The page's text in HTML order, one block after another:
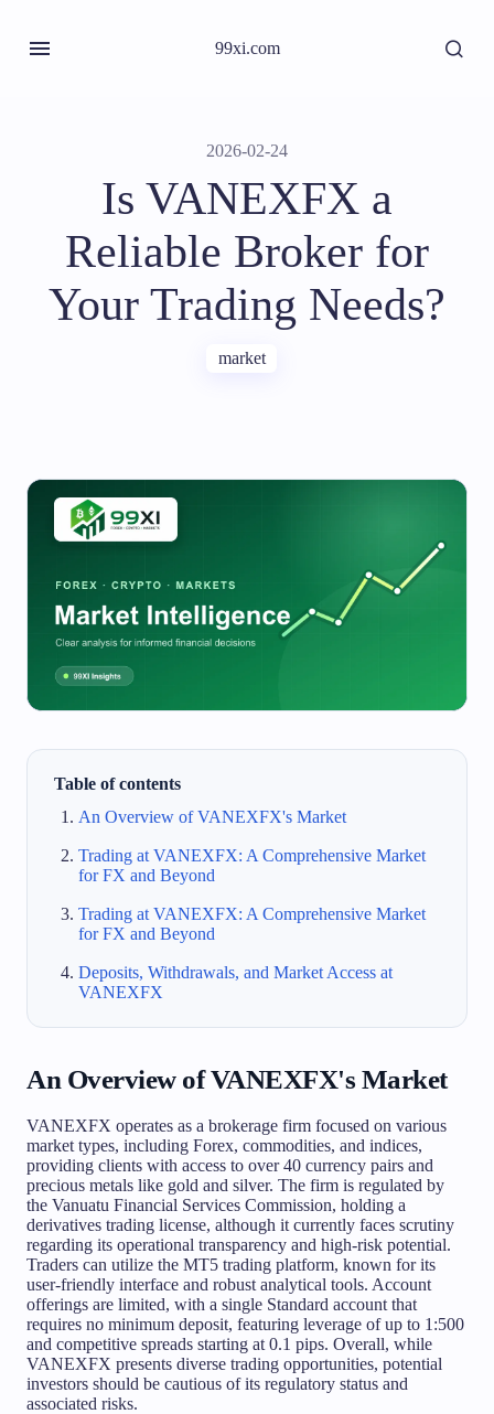
99xi.com
2026-02-24
Is VANEXFX a
Reliable Broker for
Your Trading Needs?
market
Table of contents
An Overview of VANEXFX's Market
Trading at VANEXFX: A Comprehensive Market
for FX and Beyond
Trading at VANEXFX: A Comprehensive Market
for FX and Beyond
Deposits, Withdrawals, and Market Access at
VANEXFX
An Overview of VANEXFX's Market
VANEXFX operates as a brokerage firm focused on various
market types, including Forex, commodities, and indices,
providing clients with access to over 40 currency pairs and
precious metals like gold and silver. The firm is regulated by
the Vanuatu Financial Services Commission, holding a
derivatives trading license, although it currently faces scrutiny
regarding its operational transparency and high-risk potential.
Traders can utilize the MT5 trading platform, known for its
user-friendly interface and robust analytical tools. Account
offerings are limited, with a single Standard account that
requires no minimum deposit, featuring leverage of up to 1:500
and competitive spreads starting at 0.1 pips. Overall, while
VANEXFX presents diverse trading opportunities, potential
investors should be cautious of its regulatory status and
associated risks.